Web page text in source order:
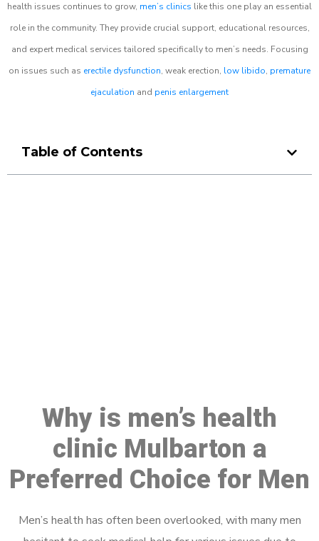
health issues continues to grow, men’s clinics like this one play an essential
role in the community. They provide crucial support, educational resources,
and expert medical services tailored specifically to men’s needs. Focusing
on issues such as erectile dysfunction, weak erection, low libido, premature
ejaculation and penis enlargement
Table of Contents
Why is men’s health
clinic Mulbarton a
Preferred Choice for Men
Men’s health has often been overlooked, with many men